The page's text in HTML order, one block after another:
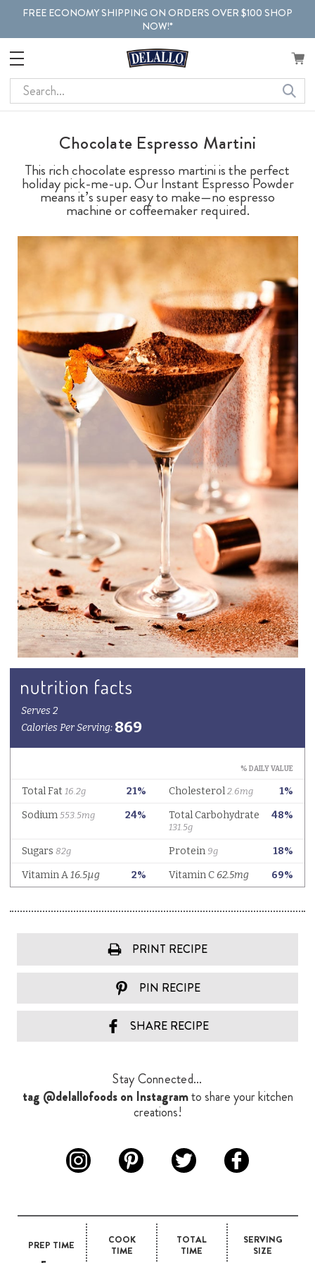
FREE ECONOMY SHIPPING ON ORDERS OVER $100 SHOP
NOW!*
Search
Chocolate Espresso Martini
This rich chocolate espresso martini is the perfect
holiday pick-me-up. Our Instant Espresso Powder
means it’s super easy to make—no espresso
machine or coffeemaker required.
PREP TIME
COOK
TIME
TOTAL
TIME
SERVING
SIZE
PRINT RECIPE
PIN RECIPE
SHARE RECIPE
Stay Connected...
tag @delallofoods on Instagramto share your kitchen
creations!